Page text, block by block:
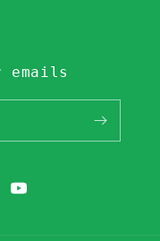
emails
YouTube